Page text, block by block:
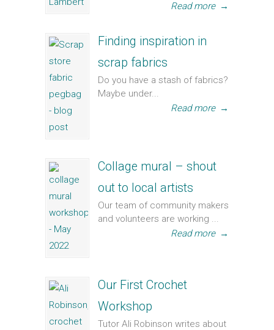
Read more →
Finding inspiration in
scrap fabrics
Do you have a stash of fabrics?
Maybe under...
Read more →
Collage mural – shout
out to local artists
Our team of community makers
and volunteers are working ...
Read more →
Our First Crochet
Workshop
Tutor Ali Robinson writes about